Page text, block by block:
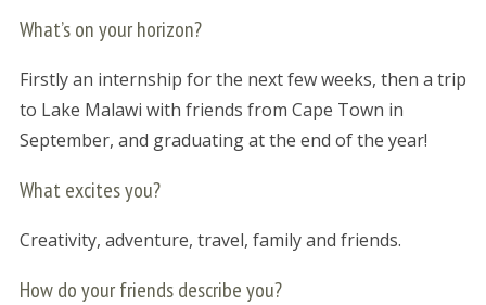
What’s on your horizon?
Firstly an internship for the next few weeks, then a trip
to Lake Malawi with friends from Cape Town in
September, and graduating at the end of the year!
What excites you?
Creativity, adventure, travel, family and friends.
How do your friends describe you?